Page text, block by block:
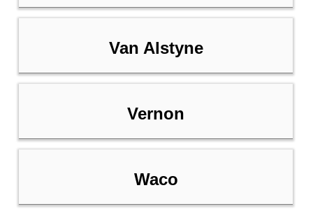
Van Alstyne
Vernon
Waco